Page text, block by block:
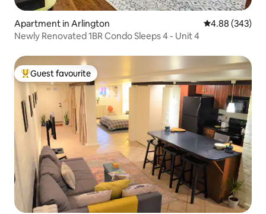
Apartment in Arlington 4.88 out of 5
4.88 (343)
Newly Renovated 1BR Condo Sleeps 4 - Unit 4
Top guest favourite
Guest favourite